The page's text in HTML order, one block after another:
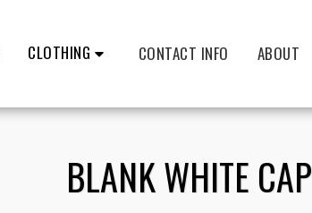
CLOTHING CONTACT INFO ABOUT
BLANK WHITE CAP